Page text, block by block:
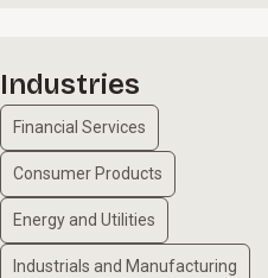
Industries
Financial Services
Consumer Products
Energy and Utilities
Industrials and Manufacturing